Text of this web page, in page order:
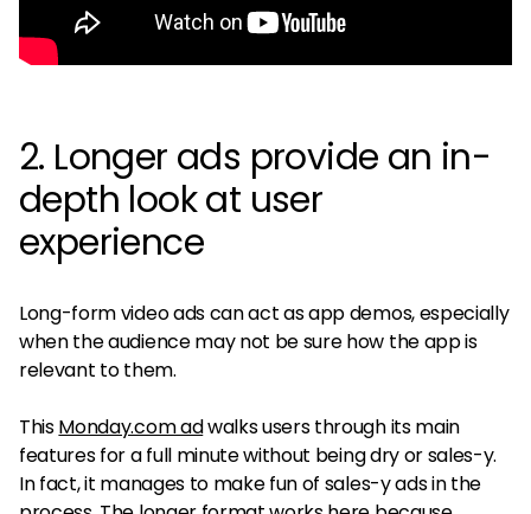
2. Longer ads provide an in-
depth look at user
experience
Long-form video ads can act as app demos, especially
when the audience may not be sure how the app is
relevant to them.
ThisMonday.com adwalks users through its main
features for a full minute without being dry or sales-y.
In fact, it manages to make fun of sales-y ads in the